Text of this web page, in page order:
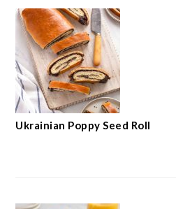
Ukrainian Poppy Seed Roll